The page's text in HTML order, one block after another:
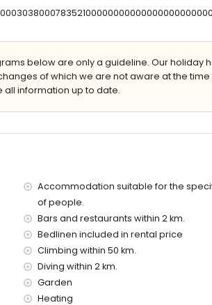
500 metres of the villa)
of the villa)
villa)
children
of the villa
below are only a guideline. Our holiday
of which we are not aware at the time
all information up to date.
Accommodation suitable for the
of people.
Bars and restaurants within 2 km.
Bedlinen included in rental price
Climbing within 50 km.
Diving within 2 km.
Garden
Heating